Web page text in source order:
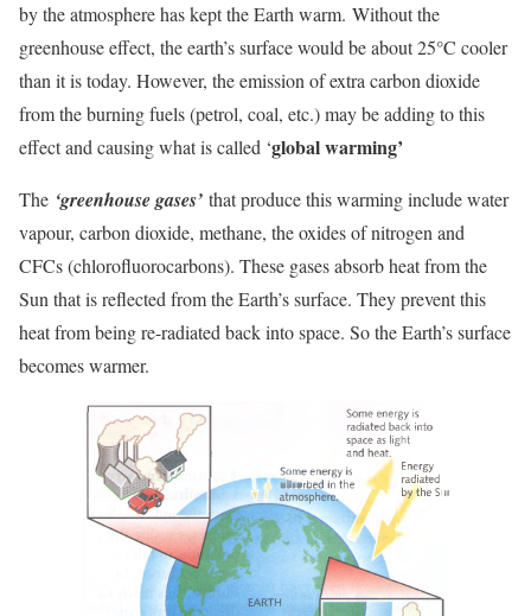
by the atmosphere has kept the Earth warm. Without the
greenhouse effect, the earth’s surface would be about 25°C cooler
than it is today. However, the emission of extra carbon dioxide
from the burning fuels (petrol, coal, etc.) may be adding to this
effect and causing what is called ‘global warming’
The ‘greenhouse gases’ that produce this warming include water
vapour, carbon dioxide, methane, the oxides of nitrogen and
CFCs (chlorofluorocarbons). These gases absorb heat from the
Sun that is reflected from the Earth’s surface. They prevent this
heat from being re-radiated back into space. So the Earth’s surface
becomes warmer.